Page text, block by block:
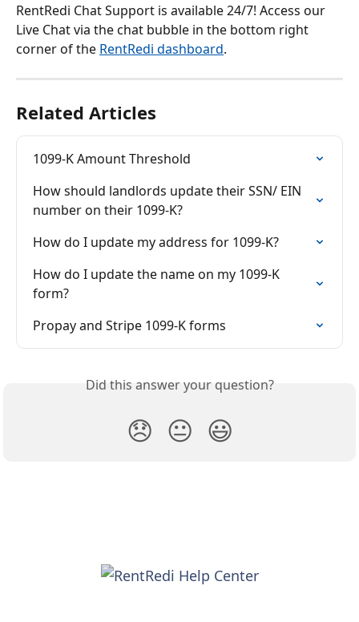
RentRedi Chat Support is available 24/7! Access our
Live Chat via the chat bubble in the bottom right
corner of the RentRedi dashboard.
Related Articles
1099-K Amount Threshold
How should landlords update their SSN/ EIN
number on their 1099-K?
How do I update my address for 1099-K?
How do I update the name on my 1099-K
form?
Propay and Stripe 1099-K forms
Did this answer your question?
😞 😐 😃